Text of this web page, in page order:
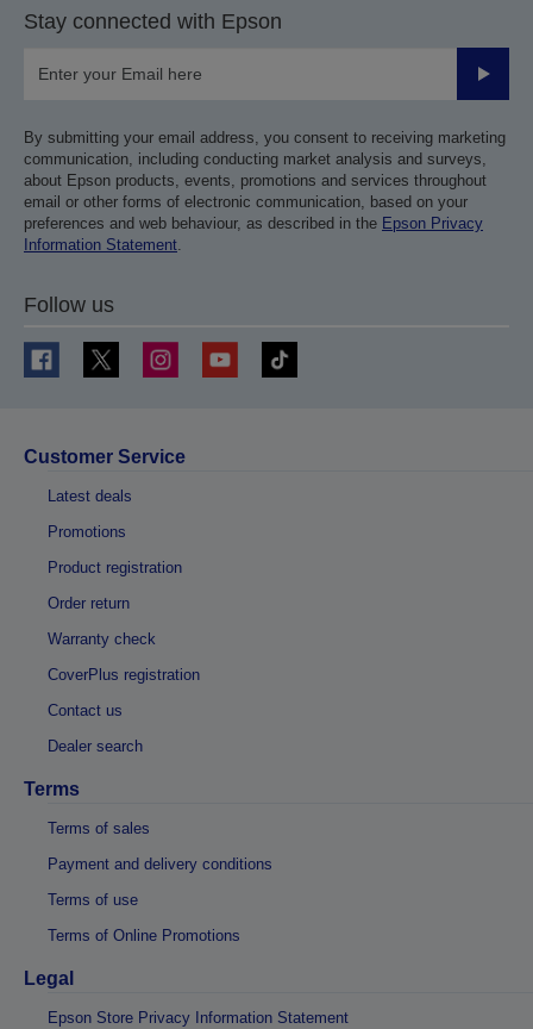
Stay connected with Epson
Submit
By submitting your email address, you consent to receiving marketing
communication, including conducting market analysis and surveys,
about Epson products, events, promotions and services throughout
email or other forms of electronic communication, based on your
preferences and web behaviour, as described in the Epson Privacy
Information Statement.
Follow us
Customer Service
Latest deals
Promotions
Product registration
Order return
Warranty check
CoverPlus registration
Contact us
Dealer search
Terms
Terms of sales
Payment and delivery conditions
Terms of use
Terms of Online Promotions
Legal
Epson Store Privacy Information Statement